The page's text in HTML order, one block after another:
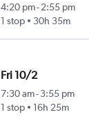
4:20 pm- 2:55 pm
1 stop
30h 35m
Fri 10/2
7:30 am- 3:55 pm
1 stop
16h 25m